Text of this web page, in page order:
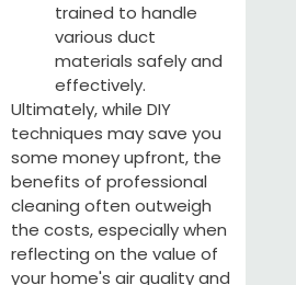
trained to handle
various duct
materials safely and
effectively.
Ultimately, while DIY
techniques may save you
some money upfront, the
benefits of professional
cleaning often outweigh
the costs, especially when
reflecting on the value of
your home's air quality and